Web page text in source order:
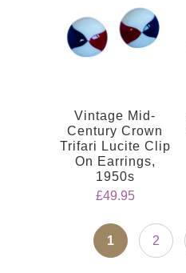
Vintage Mid-
Century Crown
Trifari Lucite Clip
On Earrings,
1950s
£49.95
1 2